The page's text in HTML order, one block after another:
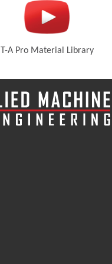
T-A Pro Material Library